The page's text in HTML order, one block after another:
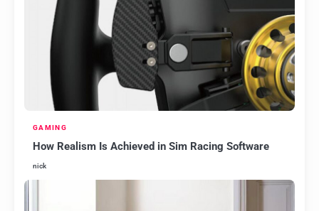
GAMING
How Realism Is Achieved in Sim Racing Software
nick